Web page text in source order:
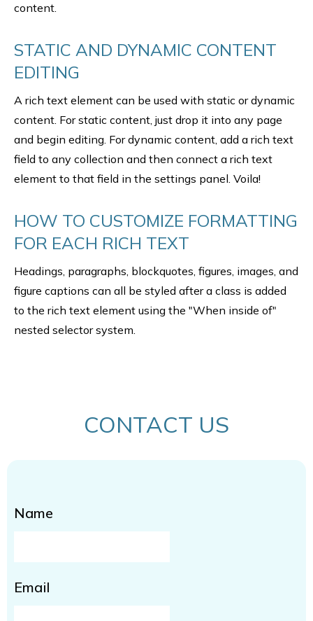
content.
STATIC AND DYNAMIC CONTENT
EDITING
A rich text element can be used with static or dynamic
content. For static content, just drop it into any page
and begin editing. For dynamic content, add a rich text
field to any collection and then connect a rich text
element to that field in the settings panel. Voila!
HOW TO CUSTOMIZE FORMATTING
FOR EACH RICH TEXT
Headings, paragraphs, blockquotes, figures, images, and
figure captions can all be styled after a class is added
to the rich text element using the "When inside of"
nested selector system.
CONTACT US
Name
Email